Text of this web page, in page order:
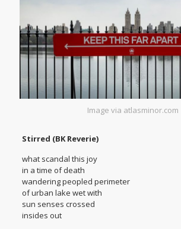
Image via atlasminor.com
Stirred (BK Reverie)
what scandal this joy
in a time of death
wandering peopled perimeter
of urban lake wet with
sun senses crossed
insides out